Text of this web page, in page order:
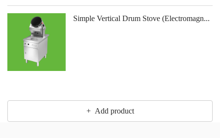
Simple Vertical Drum Stove (Electromagn...
+ Add product